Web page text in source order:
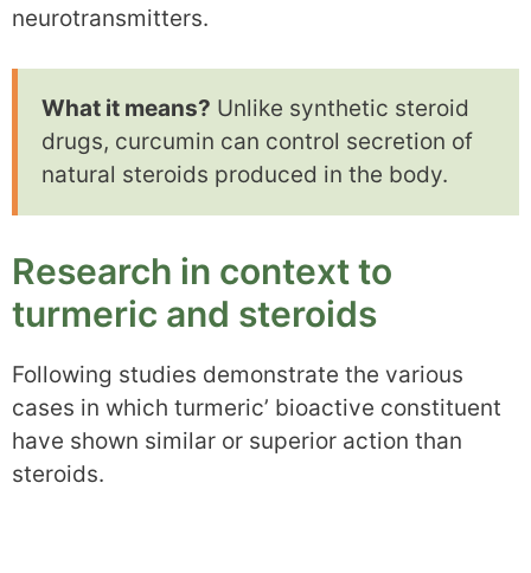
neurotransmitters.
What it means? Unlike synthetic steroid
drugs, curcumin can control secretion of
natural steroids produced in the body.
Research in context to
turmeric and steroids
Following studies demonstrate the various
cases in which turmeric’ bioactive constituent
have shown similar or superior action than
steroids.